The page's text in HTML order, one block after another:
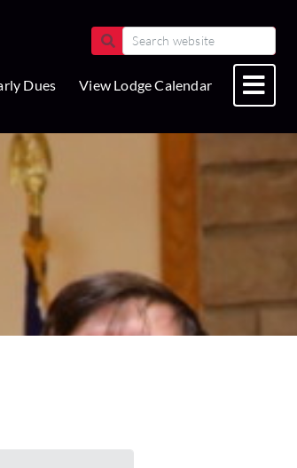
Dues View Lodge Calendar